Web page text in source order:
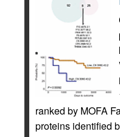
ranked by MOFA
proteins identified